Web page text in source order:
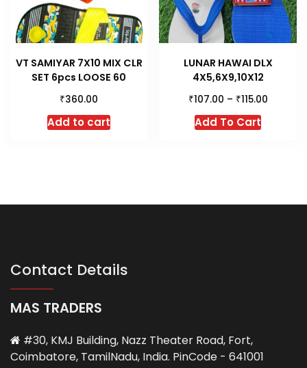
VT SAMIYAR 7X10 MIX CLR
SET 6pcs LOOSE 60
₹360.00
Add to cart
LUNAR HAWAI DLX
4X5,6X9,10X12
₹107.00 – ₹115.00
Add To CartThis
The
Contact Details
MAS TRADERS
#30, KMJ Building, Nazz Theater Road, Fort,
Coimbatore, TamilNadu, India. PinCode - 641001